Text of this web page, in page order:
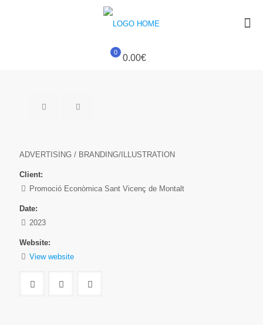
0
0.00€
ADVERTISING / BRANDING/ILLUSTRATION
Client:
Promoció Econòmica Sant Vicenç de Montalt
Date:
2023
Website:
View website